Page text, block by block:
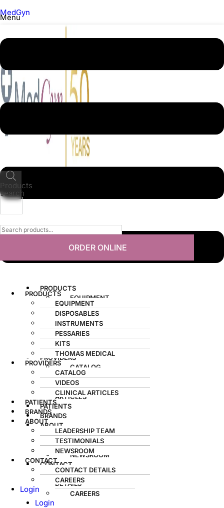
MedGyn
Menu
PRODUCTS
EQUIPMENT
DISPOSABLES
INSTRUMENTS
PESSARIES
KITS
THOMAS MEDICAL
PROVIDERS
CATALOG
VIDEOS
CLINICAL ARTICLES
PATIENTS
BRANDS
ABOUT
LEADERSHIP TEAM
TESTIMONIALS
NEWSROOM
CONTACT
CONTACT DETAILS
CAREERS
Login
Products
search
ORDER ONLINE
PRODUCTS
EQUIPMENT
DISPOSABLES
INSTRUMENTS
PESSARIES
KITS
THOMAS MEDICAL
PROVIDERS
CATALOG
VIDEOS
CLINICAL
ARTICLES
PATIENTS
BRANDS
ABOUT
LEADERSHIP TEAM
TESTIMONIALS
NEWSROOM
CONTACT
CONTACT
DETAILS
CAREERS
Login